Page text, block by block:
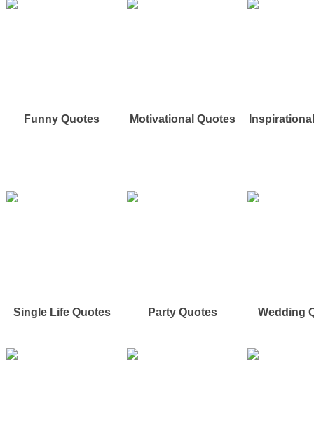
Funny Quotes Motivational Quotes
Single Life Quotes Party Quotes Wedding